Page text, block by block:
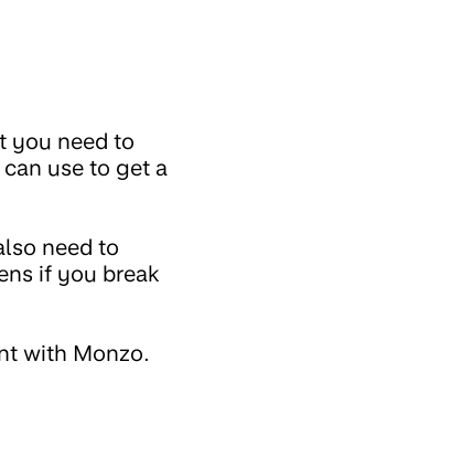
you need to
use to get a
need to
if you break
with Monzo.